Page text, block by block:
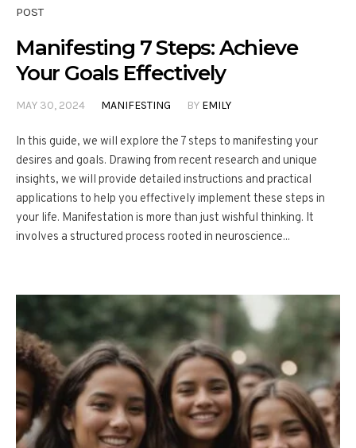
POST
Manifesting 7 Steps: Achieve
Your Goals Effectively
MAY 30, 2024 MANIFESTING BY EMILY
In this guide, we will explore the 7 steps to manifesting your
desires and goals. Drawing from recent research and unique
insights, we will provide detailed instructions and practical
applications to help you effectively implement these steps in
your life. Manifestation is more than just wishful thinking. It
involves a structured process rooted in neuroscience...